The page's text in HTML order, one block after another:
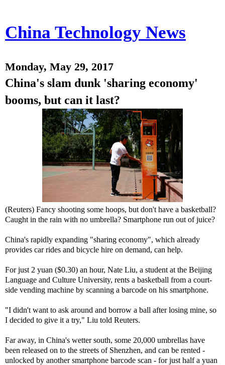
China Technology News
Monday, May 29, 2017
China's slam dunk 'sharing economy'
booms, but can it last?
(Reuters) Fancy shooting some hoops, but don't have a basketball?
Caught in the rain with no umbrella? Smartphone run out of juice?
China's rapidly expanding "sharing economy", which already
provides car rides and bicycle hire on demand, can help.
For just 2 yuan ($0.30) an hour, Nate Liu, a student at the Beijing
Language and Culture University, rents a basketball from a court-
side vending machine by scanning a barcode on his smartphone.
"I didn't want to ask around and borrow a ball after losing mine, so
I decided to give it a try," Liu told Reuters.
Far away, in China's wetter south, some 20,000 umbrellas have
been released on to the streets of Shenzhen, and can be rented -
unlocked by another smartphone barcode scan - for just half a yuan